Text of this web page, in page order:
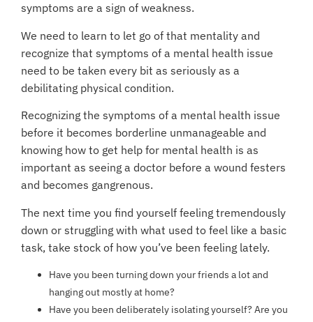
symptoms are a sign of weakness.
We need to learn to let go of that mentality and
recognize that symptoms of a mental health issue
need to be taken every bit as seriously as a
debilitating physical condition.
Recognizing the symptoms of a mental health issue
before it becomes borderline unmanageable and
knowing how to get help for mental health is as
important as seeing a doctor before a wound festers
and becomes gangrenous.
The next time you find yourself feeling tremendously
down or struggling with what used to feel like a basic
task, take stock of how you’ve been feeling lately.
Have you been turning down your friends a lot and
hanging out mostly at home?
Have you been deliberately isolating yourself? Are you